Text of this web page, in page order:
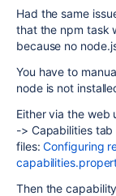
Had the same
that the npm task
because no
You have to
node is not
Either via the web
-> Capabilities
files:Configuring
Then the